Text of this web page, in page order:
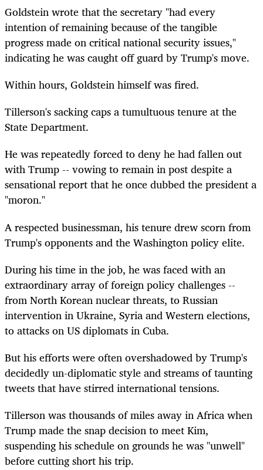
Goldstein wrote that the secretary "had every
intention of remaining because of the tangible
progress made on critical national security issues,"
indicating he was caught off guard by Trump's move.
Within hours, Goldstein himself was fired.
Tillerson's sacking caps a tumultuous tenure at the
State Department.
He was repeatedly forced to deny he had fallen out
with Trump -- vowing to remain in post despite a
sensational report that he once dubbed the president a
"moron."
A respected businessman, his tenure drew scorn from
Trump's opponents and the Washington policy elite.
During his time in the job, he was faced with an
extraordinary array of foreign policy challenges --
from North Korean nuclear threats, to Russian
intervention in Ukraine, Syria and Western elections,
to attacks on US diplomats in Cuba.
But his efforts were often overshadowed by Trump's
decidedly un-diplomatic style and streams of taunting
tweets that have stirred international tensions.
Tillerson was thousands of miles away in Africa when
Trump made the snap decision to meet Kim,
suspending his schedule on grounds he was "unwell"
before cutting short his trip.